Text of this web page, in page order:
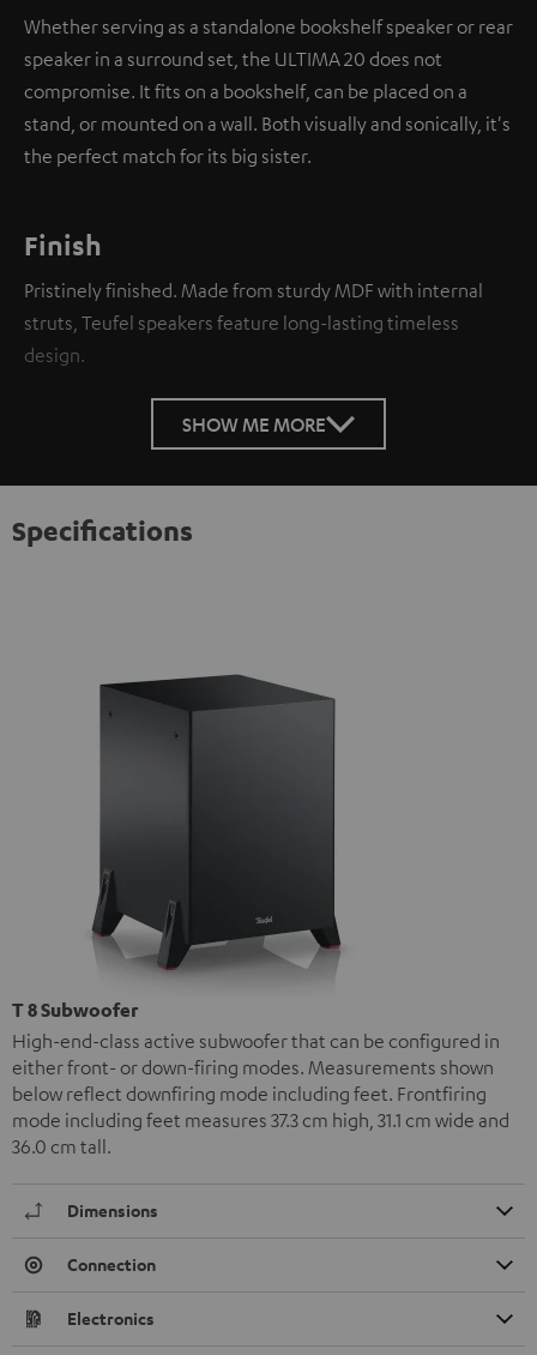
Whether serving as a standalone bookshelf speaker or rear
speaker in a surround set, the ULTIMA 20 does not
compromise. It fits on a bookshelf, can be placed on a
stand, or mounted on a wall. Both visually and sonically, it's
the perfect match for its big sister.
Finish
Pristinely finished. Made from sturdy MDF with internal
struts, Teufel speakers feature long-lasting timeless
design.
SHOW ME MORE
Specifications
T 8 Subwoofer
High-end-class active subwoofer that can be configured in
either front- or down-firing modes. Measurements shown
below reflect downfiring mode including feet. Frontfiring
mode including feet measures 37.3 cm high, 31.1 cm wide and
36.0 cm tall.
Dimensions
Connection
Electronics